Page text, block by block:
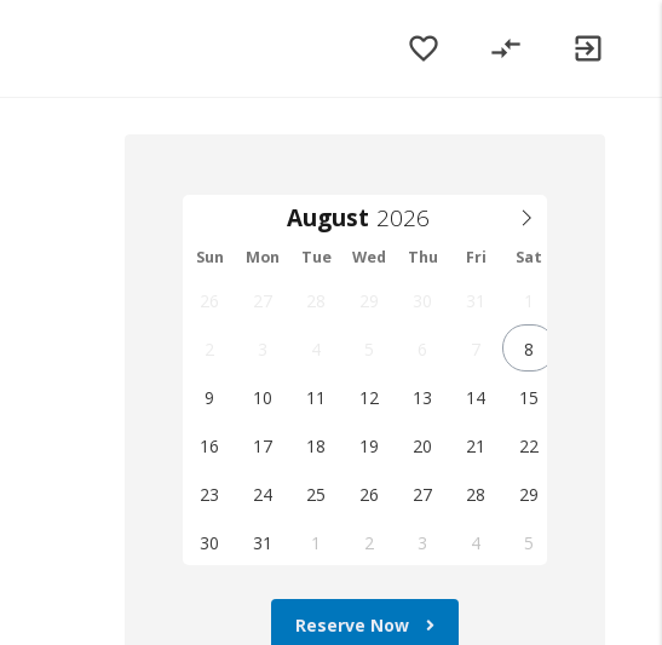
favorite_border compare_arrows exit_to_app
August
Sun Mon Tue Wed Thu Fri Sat
8
9 10 11 12 13 14 15
16 17 18 19 20 21 22
23 24 25 26 27 28 29
30 31 1 2 3 4 5
Reserve Now